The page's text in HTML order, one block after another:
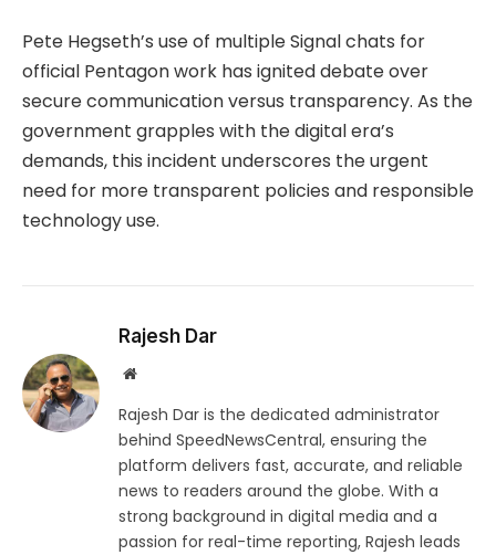
Pete Hegseth’s use of multiple Signal chats for
official Pentagon work has ignited debate over
secure communication versus transparency. As the
government grapples with the digital era’s
demands, this incident underscores the urgent
need for more transparent policies and responsible
technology use.
Rajesh Dar
Website
Rajesh Dar is the dedicated administrator
behind SpeedNewsCentral, ensuring the
platform delivers fast, accurate, and reliable
news to readers around the globe. With a
strong background in digital media and a
passion for real-time reporting, Rajesh leads